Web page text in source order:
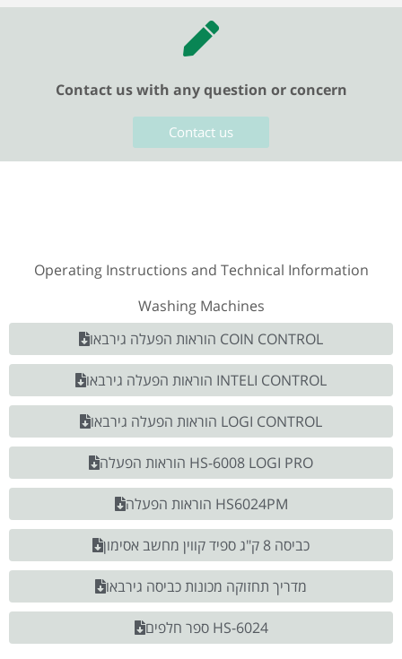
Contact us with any question or concern
Contact us
Operating Instructions and Technical Information
Washing Machines
הוראות הפעלה גירבאו COIN CONTROL
הוראות הפעלה גירבאו INTELI CONTROL
הוראות הפעלה גירבאו LOGI CONTROL
הוראות הפעלה HS-6008 LOGI PRO
הוראות הפעלה HS6024PM
כביסה 8 ק"ג ספיד קווין מחשב אסימון
מדריך תחזוקה מכונות כביסה גירבאו
ספר חלפים HS-6024